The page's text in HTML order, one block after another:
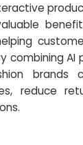
combining
reduce